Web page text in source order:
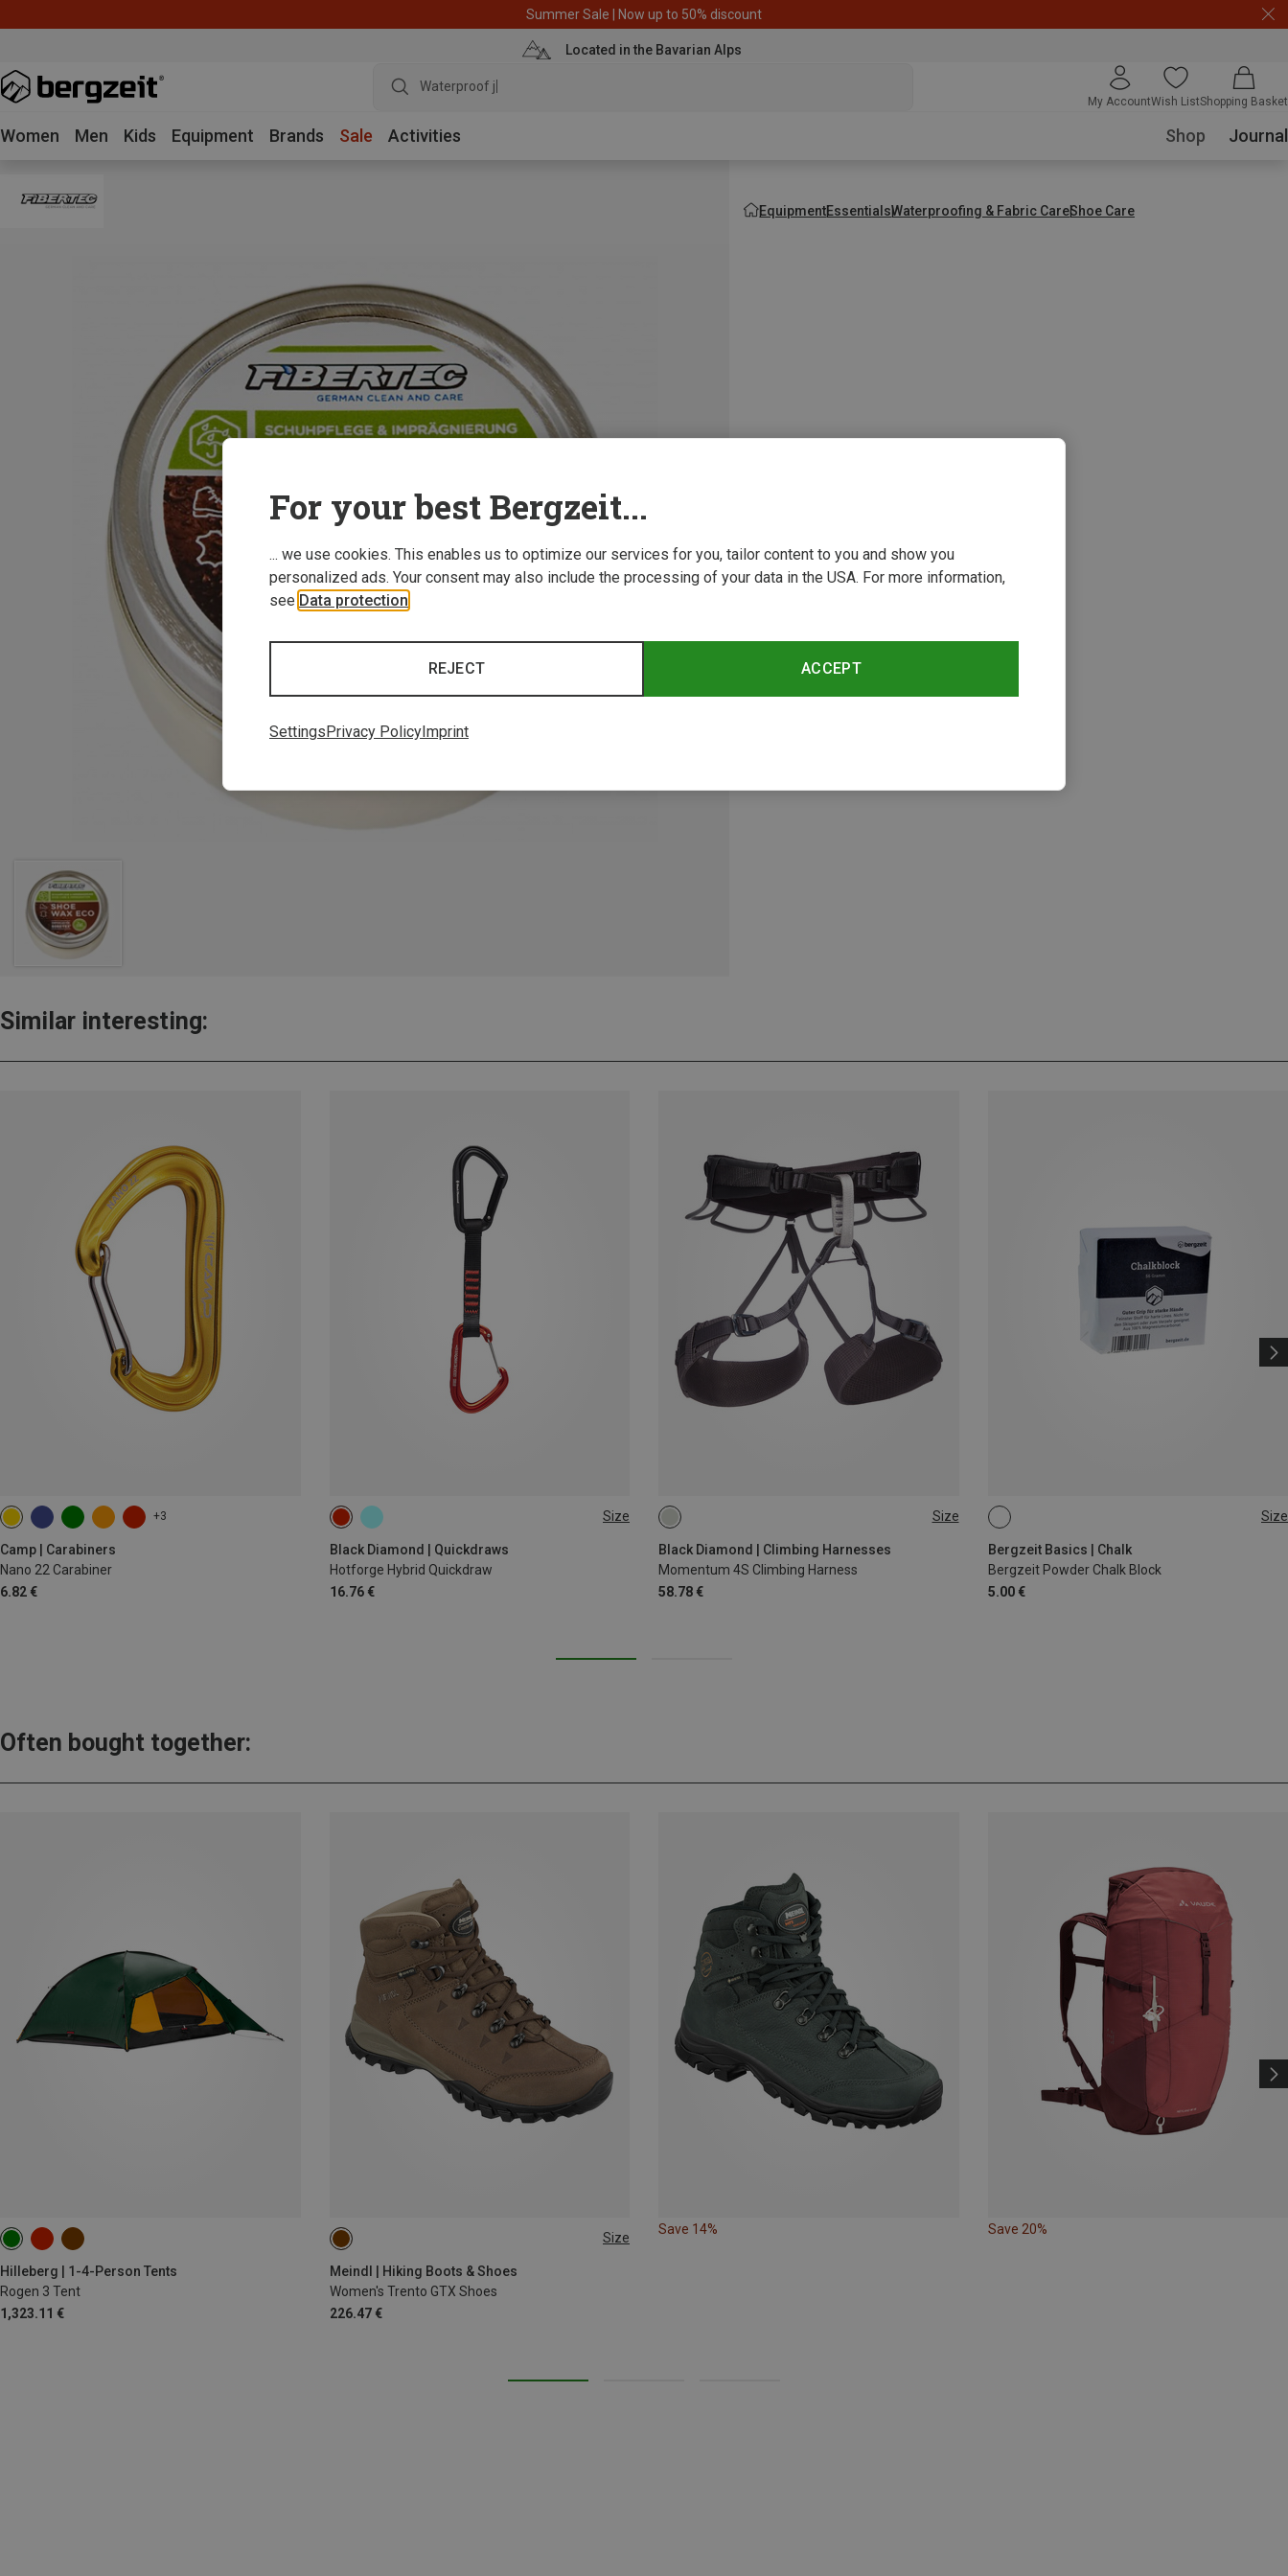
Summer Sale | Now up to 50% discount
Located in the Bavarian Alps
Waterproof jacket
My AccountWish ListShopping Basket
Women Men Kids Equipment Brands Sale Activities Shop Journal
EquipmentEssentialsWaterproofing & Fabric CareShoe Care
Similar interesting:
+3
Camp | Carabiners
Nano 22 Carabiner
6.82 €
Size
Black Diamond | Quickdraws
Hotforge Hybrid Quickdraw
16.76 €
12CM Size
Black Diamond | Climbing Harnesses
Momentum 4S Climbing Harness
58.78 €
XS - M Size
Bergzeit Basics | Chalk
Bergzeit Powder Chalk Block
5.00 €
56G
Often bought together:
Hilleberg | 1-4-Person Tents
Rogen 3 Tent
1,323.11 €
Size
Meindl | Hiking Boots & Shoes
Women's Trento GTX Shoes
226.47 €
Save 14% Save 20%
For your best Bergzeit...
... we use cookies. This enables us to optimize our services for you, tailor content to you and show you
personalized ads. Your consent may also include the processing of your data in the USA. For more information,
see Data protection
ACCEPT
REJECT
Settings Privacy Policy Imprint